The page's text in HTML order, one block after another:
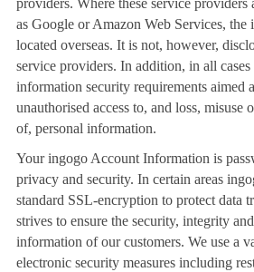
as Google or Amazon Web Services, the
located overseas. It is not, however,
service providers. In addition, in all
information security requirements aimed
unauthorised access to, and loss, misuse
of, personal information.
Your ingogo Account Information is
privacy and security. In certain areas
standard SSL-encryption to protect data
strives to ensure the security, integrity
information of our customers. We use a
electronic security measures including